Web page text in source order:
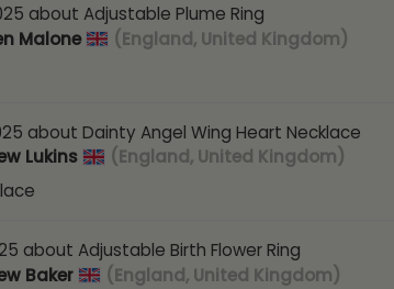
Adjustable Plume Ring
Malone
(England, United Kingdom)
Dainty Angel Wing Heart Necklace
Lukins
(England, United Kingdom)
Adjustable Birth Flower Ring
Baker
(England, United Kingdom)